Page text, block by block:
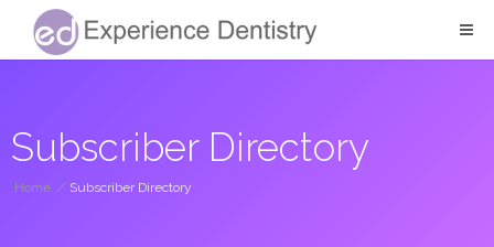
Subscriber Directory
Home / Subscriber Directory